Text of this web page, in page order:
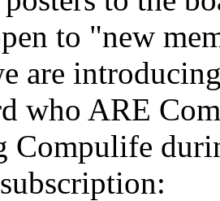
to "new
are
who ARE
Compulife